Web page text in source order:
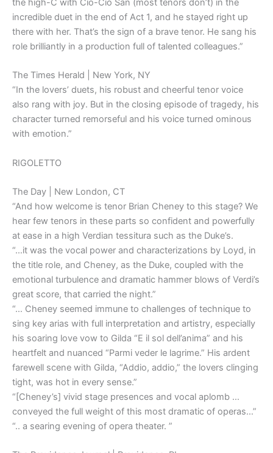
the high-C with Cio-Cio San (most tenors don’t) in the
incredible duet in the end of Act 1, and he stayed right up
there with her. That’s the sign of a brave tenor. He sang his
role brilliantly in a production full of talented colleagues.”
The Times Herald | New York, NY
“In the lovers’ duets, his robust and cheerful tenor voice
also rang with joy. But in the closing episode of tragedy, his
character turned remorseful and his voice turned ominous
with emotion.”
RIGOLETTO
The Day | New London, CT
“And how welcome is tenor Brian Cheney to this stage? We
hear few tenors in these parts so confident and powerfully
at ease in a high Verdian tessitura such as the Duke’s.
“…it was the vocal power and characterizations by Loyd, in
the title role, and Cheney, as the Duke, coupled with the
emotional turbulence and dramatic hammer blows of Verdi’s
great score, that carried the night.”
“… Cheney seemed immune to challenges of technique to
sing key arias with full interpretation and artistry, especially
his soaring love vow to Gilda “E il sol dell’anima” and his
heartfelt and nuanced “Parmi veder le lagrime.” His ardent
farewell scene with Gilda, “Addio, addio,” the lovers clinging
tight, was hot in every sense.”
“[Cheney’s] vivid stage presences and vocal aplomb …
conveyed the full weight of this most dramatic of operas…”
“.. a searing evening of opera theater. ”